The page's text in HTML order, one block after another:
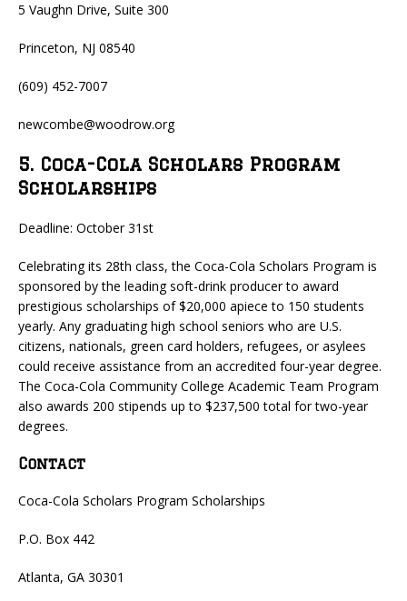
5 Vaughn Drive, Suite 300
Princeton, NJ 08540
(609) 452-7007
newcombe@woodrow.org
5. Coca-Cola Scholars Program
Scholarships
Deadline: October 31st
Celebrating its 28th class, the Coca-Cola Scholars Program is
sponsored by the leading soft-drink producer to award
prestigious scholarships of $20,000 apiece to 150 students
yearly. Any graduating high school seniors who are U.S.
citizens, nationals, green card holders, refugees, or asylees
could receive assistance from an accredited four-year degree.
The Coca-Cola Community College Academic Team Program
also awards 200 stipends up to $237,500 total for two-year
degrees.
Contact
Coca-Cola Scholars Program Scholarships
P.O. Box 442
Atlanta, GA 30301